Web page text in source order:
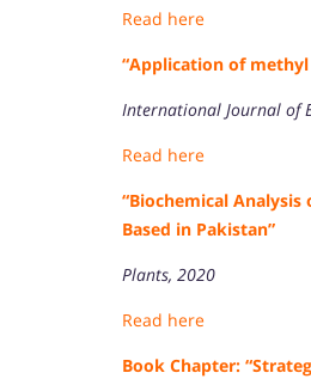
Read here
“Application of
International Journal of
Read here
“Biochemical
Based in Pakistan”
Plants, 2020
Read here
Book Chapter: